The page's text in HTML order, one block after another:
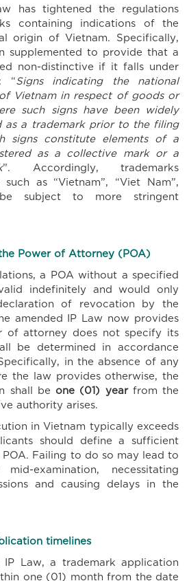
has tightened the regulations
containing indications of the
origin of Vietnam. Specifically,
supplemented to provide that a
non-distinctive if it falls under
“Signs indicating the national
Vietnam in respect of goods or
such signs have been widely
as a trademark prior to the filing
signs constitute elements of a
as a collective mark or a
”. Accordingly, trademarks
as “Vietnam”, “Viet Nam”,
subject to more stringent
Power of Attorney (POA)
a POA without a specified
indefinitely and would only
of revocation by the
amended IP Law now provides
of attorney does not specify its
be determined in accordance
in the absence of any
the law provides otherwise, the
shall beone (01) yearfrom the
authority arises.
in Vietnam typically exceeds
should define a sufficient
Failing to do so may lead to
examination, necessitating
and causing delays in the
timelines
IP Law, a trademark application
one (01) month from the date